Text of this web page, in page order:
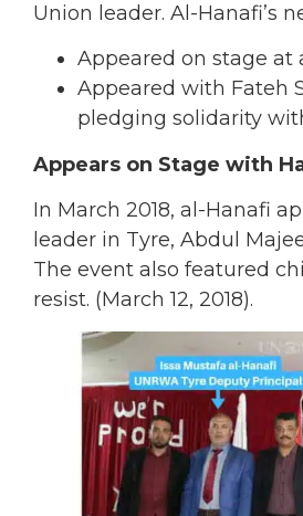
Union leader. Al-Hanafi’s
Appeared on stage at
Appeared with Fateh
pledging solidarity
Appears on Stage with
In March 2018, al-Hanafi
leader in Tyre, Abdul
The event also featured
resist. (March 12, 2018).